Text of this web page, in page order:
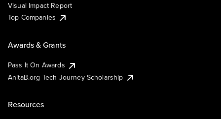
Visual Impact Report
Top Companies
Awards & Grants
Pass It On Awards
AnitaB.org Tech Journey Scholarship
Resources